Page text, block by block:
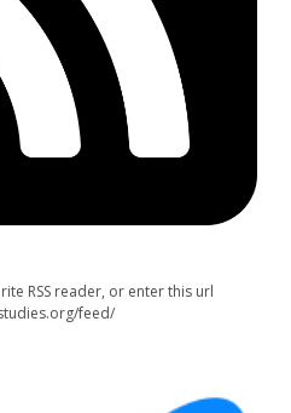
RSS reader, or enter this url
feed/